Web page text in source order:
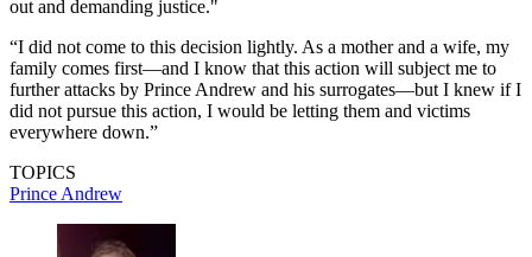
out and demanding justice."
“I did not come to this decision lightly. As a mother and a wife, my
family comes first—and I know that this action will subject me to
further attacks by Prince Andrew and his surrogates—but I knew if I
did not pursue this action, I would be letting them and victims
everywhere down.”
TOPICS
Prince Andrew